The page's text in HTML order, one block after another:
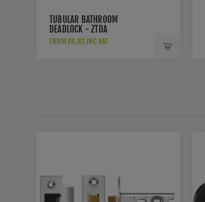
TUBULAR BATHROOM
DEADLOCK - ZTDA
FROM £4.82 INC VAT